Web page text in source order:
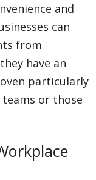
and
can
from
have an
particularly
or those